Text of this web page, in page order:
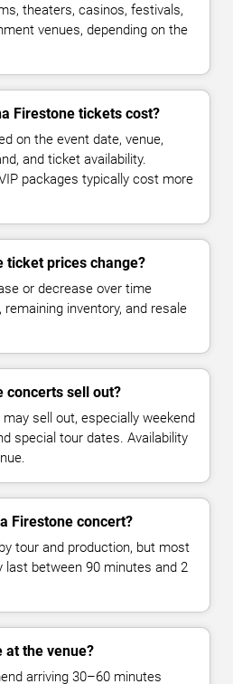
theaters, casinos, festivals,
venues, depending on the
Firestone tickets cost?
on the event date, venue,
and ticket availability.
packages typically cost more
ticket prices change?
or decrease over time
inventory, and resale
concerts sell out?
sell out, especially weekend
special tour dates. Availability
Firestone concert?
tour and production, but most
last between 90 minutes and 2
at the venue?
arriving 30–60 minutes